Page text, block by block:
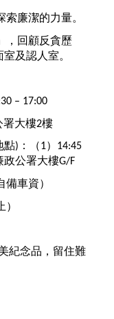
索廉潔的力量。
，回顧反貪歷
及認人室。
– 17:00
署大樓2樓
)：（1）14:45
政公署大樓G/F
車資）
紀念品，留住難